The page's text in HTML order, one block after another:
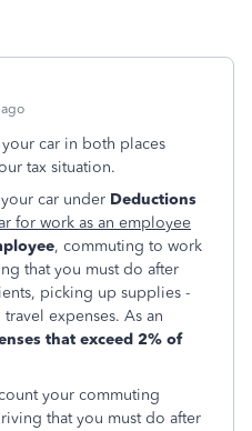
ago
car in both places
tax situation.
car under Deductions
for work as an employee
, commuting to work
that you must do after
picking up supplies -
expenses. As an
that exceed 2% of
your commuting
that you must do after